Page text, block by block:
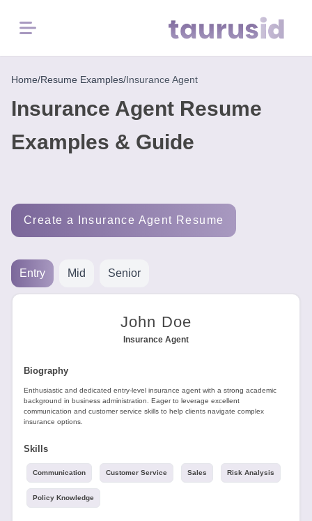
Menu
Home
Resume
Career
2026
Free
Create
Home/Resume Examples/Insurance Agent
Insurance Agent Resume
Examples & Guide
Create a Insurance Agent Resume
Entry Mid Senior
John Doe
Insurance Agent
Biography
Enthusiastic and dedicated entry-level insurance agent with a strong academic
background in business administration. Eager to leverage excellent
communication and customer service skills to help clients navigate complex
insurance options.
Skills
Communication Customer Service Sales Risk Analysis
Policy Knowledge